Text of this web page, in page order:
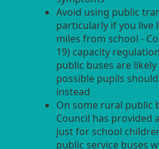
Avoid using public
particularly if you live
miles from school -
19) capacity
public buses are
possible pupils
instead
On some rural public
Council has provided
just for school
public service buses